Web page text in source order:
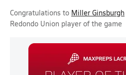
Congratulations to Miller Ginsburgh
Redondo Union player of the game